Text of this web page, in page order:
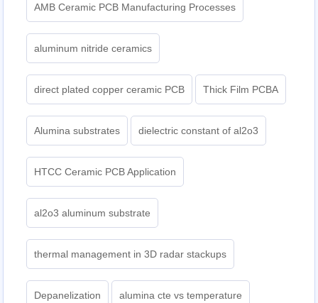
AMB Ceramic PCB Manufacturing Processes
aluminum nitride ceramics
direct plated copper ceramic PCB Thick Film PCBA
Alumina substrates dielectric constant of al2o3
HTCC Ceramic PCB Application
al2o3 aluminum substrate
thermal management in 3D radar stackups
Depanelization alumina cte vs temperature